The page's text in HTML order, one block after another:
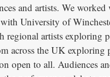
and artists. We
University of
artists exploring
across the UK exploring
open to all. Audiences